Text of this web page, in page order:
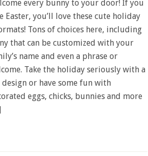
every bunny to your door! If you
Easter, you’ll love these cute holiday
Tons of choices here, including
that can be customized with your
name and even a phrase or
Take the holiday seriously with a
or have some fun with
eggs, chicks, bunnies and more